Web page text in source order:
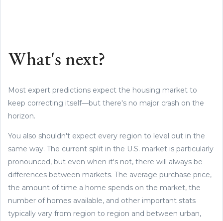
What's next?
Most expert predictions expect the housing market to
keep correcting itself—but there's no major crash on the
horizon.
You also shouldn't expect every region to level out in the
same way. The current split in the U.S. market is particularly
pronounced, but even when it's not, there will always be
differences between markets. The average purchase price,
the amount of time a home spends on the market, the
number of homes available, and other important stats
typically vary from region to region and between urban,